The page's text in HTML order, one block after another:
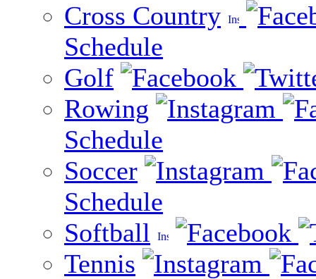
Cross Country
Schedule
Golf
Rowing
Schedule
Soccer
Schedule
Softball
Tennis